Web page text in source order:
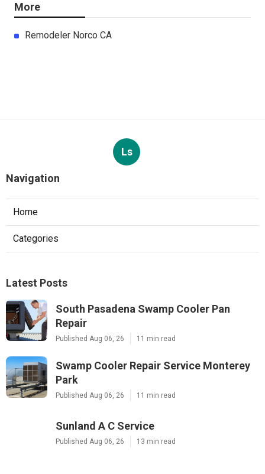
More
Remodeler Norco CA
Ls
Navigation
Home
Categories
Latest Posts
South Pasadena Swamp Cooler Pan
Repair
Published Aug 06, 26 11 min read
Swamp Cooler Repair Service Monterey
Park
Published Aug 06, 26 11 min read
Sunland A C Service
Published Aug 06, 26 13 min read